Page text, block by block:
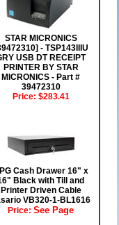
STAR MICRONICS
- TSP143IIIU
USB DT RECEIPT
PRINTER BY STAR
MICRONICS - Part #
39472310
Price: $283.41
Cash Drawer 16" x
Black with Till and
Printer Driven Cable
VB320-1-BL1616
Price: See Page